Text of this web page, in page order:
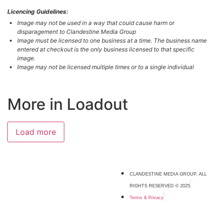
Licencing Guidelines:
Image may not be used in a way that could cause harm or
disparagement to Clandestine Media Group
Image must be licensed to one business at a time. The business name
entered at checkout is the only business licensed to that specific
image.
Image may not be licensed multiple times or to a single individual
More in Loadout
Load more
CLANDESTINE MEDIA GROUP, ALL
RIGHTS RESERVED © 2025
Terms & Privacy